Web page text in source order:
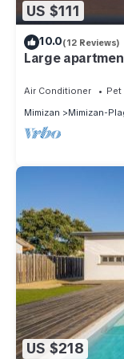
US $111
10.0(12 Reviews)
Large
Air Conditioner Pet
Mimizan
Mimizan-
US $218